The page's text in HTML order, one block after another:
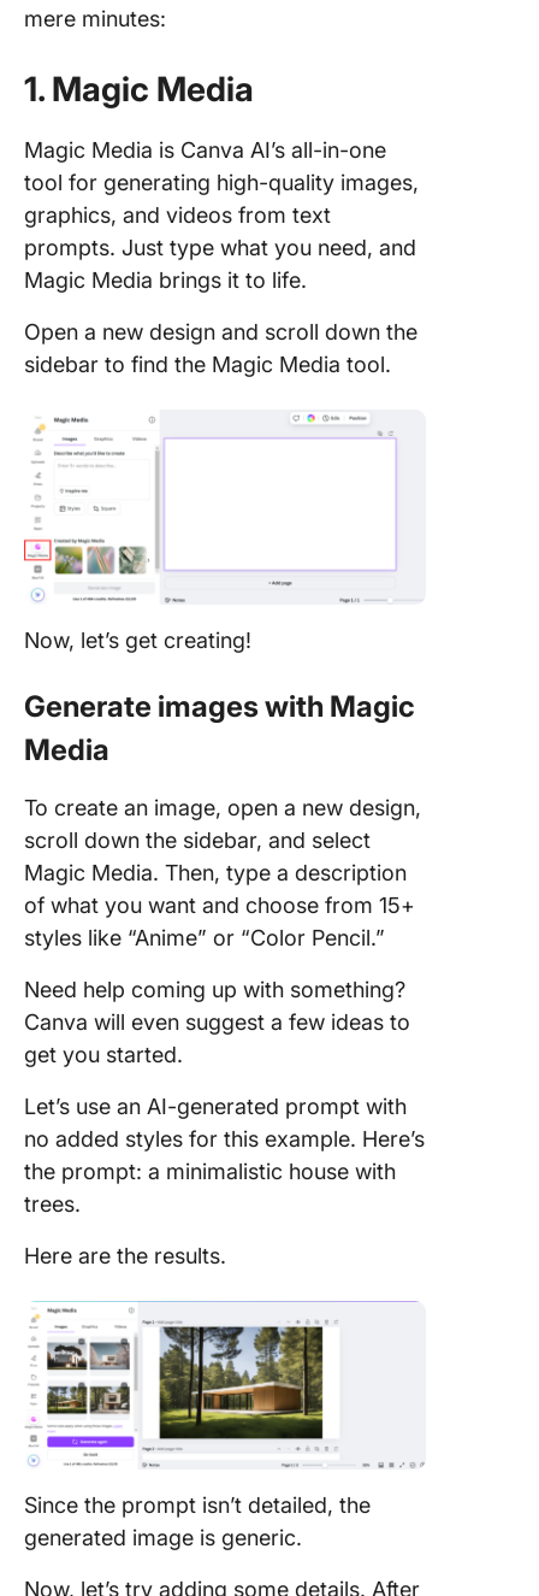
mere minutes:
1. Magic Media
Magic Media is Canva AI’s all-in-one
tool for generating high-quality images,
graphics, and videos from text
prompts. Just type what you need, and
Magic Media brings it to life.
Open a new design and scroll down the
sidebar to find the Magic Media tool.
Now, let’s get creating!
Generate images with Magic
Media
To create an image, open a new design,
scroll down the sidebar, and select
Magic Media. Then, type a description
of what you want and choose from 15+
styles like “Anime” or “Color Pencil.”
Need help coming up with something?
Canva will even suggest a few ideas to
get you started.
Let’s use an AI-generated prompt with
no added styles for this example. Here’s
the prompt: a minimalistic house with
trees.
Here are the results.
Since the prompt isn’t detailed, the
generated image is generic.
Now, let’s try adding some details. After